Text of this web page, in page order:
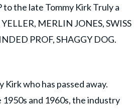
the late Tommy Kirk Truly a
MERLIN JONES, SWISS
PROF, SHAGGY DOG.
Kirk who has passed away.
and 1960s, the industry